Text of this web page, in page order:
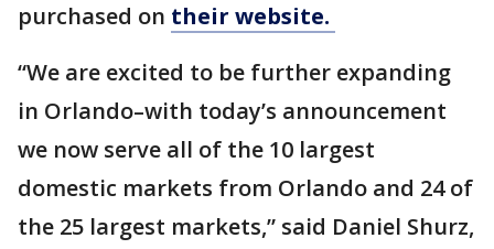
purchased on their website.
“We are excited to be further expanding
in Orlando–with today’s announcement
we now serve all of the 10 largest
domestic markets from Orlando and 24 of
the 25 largest markets,” said Daniel Shurz,